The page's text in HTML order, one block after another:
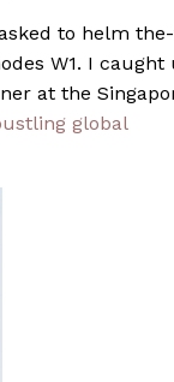
to helm
W1. I caught
at the
global